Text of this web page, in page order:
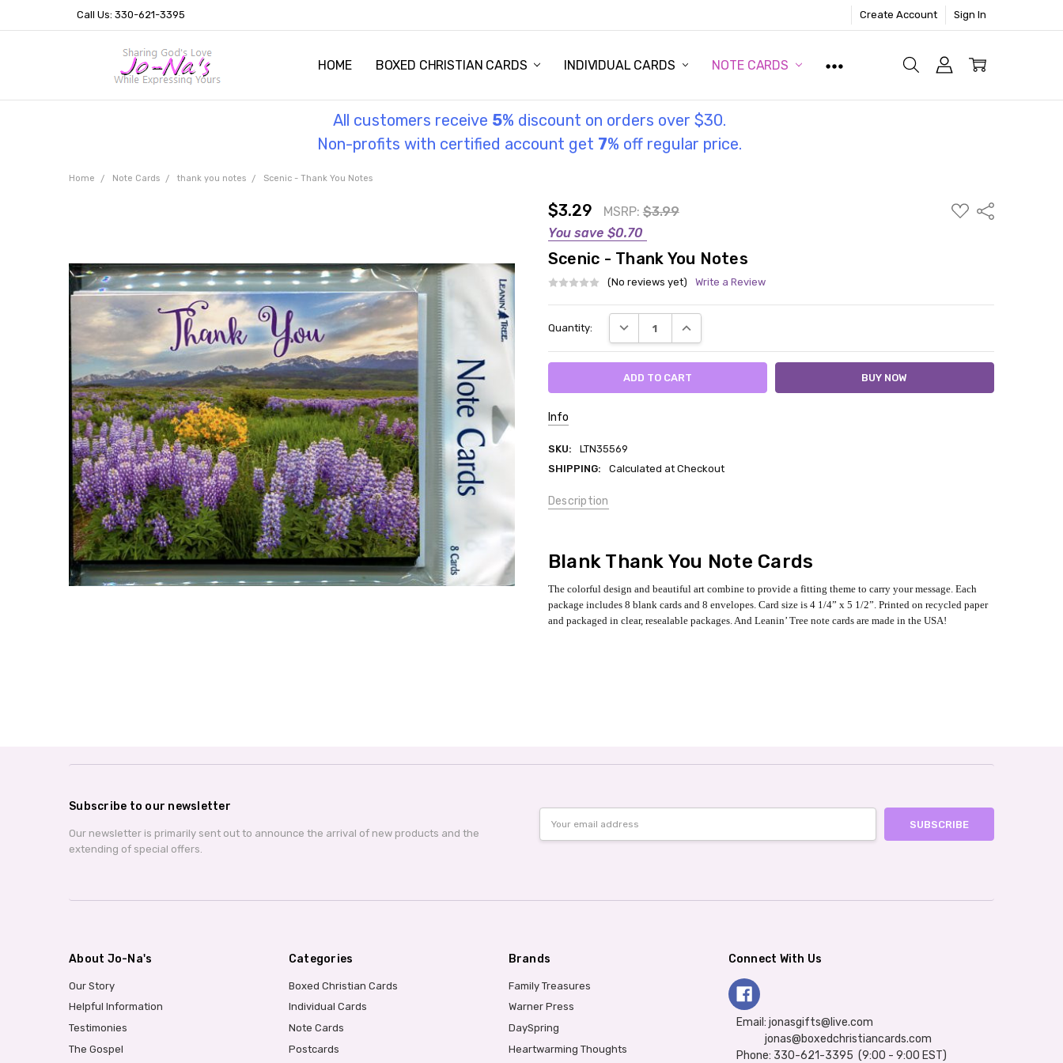
Call Us: 330-621-3395 Create Account Sign In
HOME BOXED CHRISTIAN CARDS INDIVIDUAL CARDS NOTE CARDS
OUR STORY
HELPFUL INFORMATION
TESTIMONIES
THE GOSPEL
All customers receive 5% discount on orders over $30.
Non-profits with certified account get 7% off regular price.
Home Note Cards thank you notes Scenic - Thank You Notes
$3.29 MSRP: $3.99
You save $0.70
ADD
TO
Share
Scenic - Thank You Notes
(No reviews yet) Write a Review
Stock:
Quantity: DECREASE QUANTITY:INCREASE QUANTITY:
Info
SKU:
LTN35569
SHIPPING:
Calculated at Checkout
Description
Blank Thank You Note Cards
The colorful design and beautiful art combine to provide a fitting theme to carry your message. Each
package includes 8 blank cards and 8 envelopes. Card size is 4 1/4” x 5 1/2”. Printed on recycled paper
and packaged in clear, resealable packages. And Leanin’ Tree note cards are made in the USA!
Subscribe to our newsletter
Our newsletter is primarily sent out to announce the arrival of new products and the
extending of special offers.
Address
About Jo-Na's
Our Story
Helpful Information
Testimonies
The Gospel
Categories
Boxed Christian Cards
Individual Cards
Note Cards
Postcards
Brands
Family Treasures
Warner Press
DaySpring
Heartwarming Thoughts
Connect With Us
Email: jonasgifts@live.com
jonas@boxedchristiancards.com
Phone: 330-621-3395 (9:00 - 9:00 EST)